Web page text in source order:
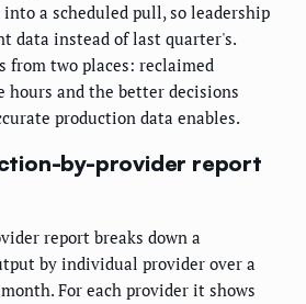
a scheduled pull, so leadership
data instead of last quarter's.
from two places: reclaimed
and the better decisions
production data enables.
by-provider report
report breaks down a
by individual provider over a
For each provider it shows